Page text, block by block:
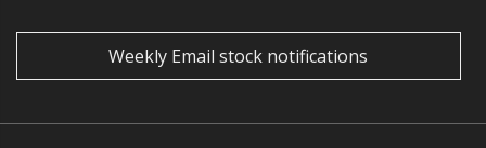
Weekly Email stock notifications